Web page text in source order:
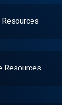
Resources
Resources